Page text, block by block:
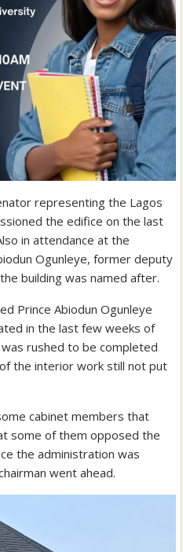
representing the Lagos
the edifice on the last
in attendance at the
Ogunleye, former deputy
building was named after.
Prince Abiodun Ogunleye
in the last few weeks of
was rushed to be completed
the interior work still not put
cabinet members that
some of them opposed the
the administration was
went ahead.